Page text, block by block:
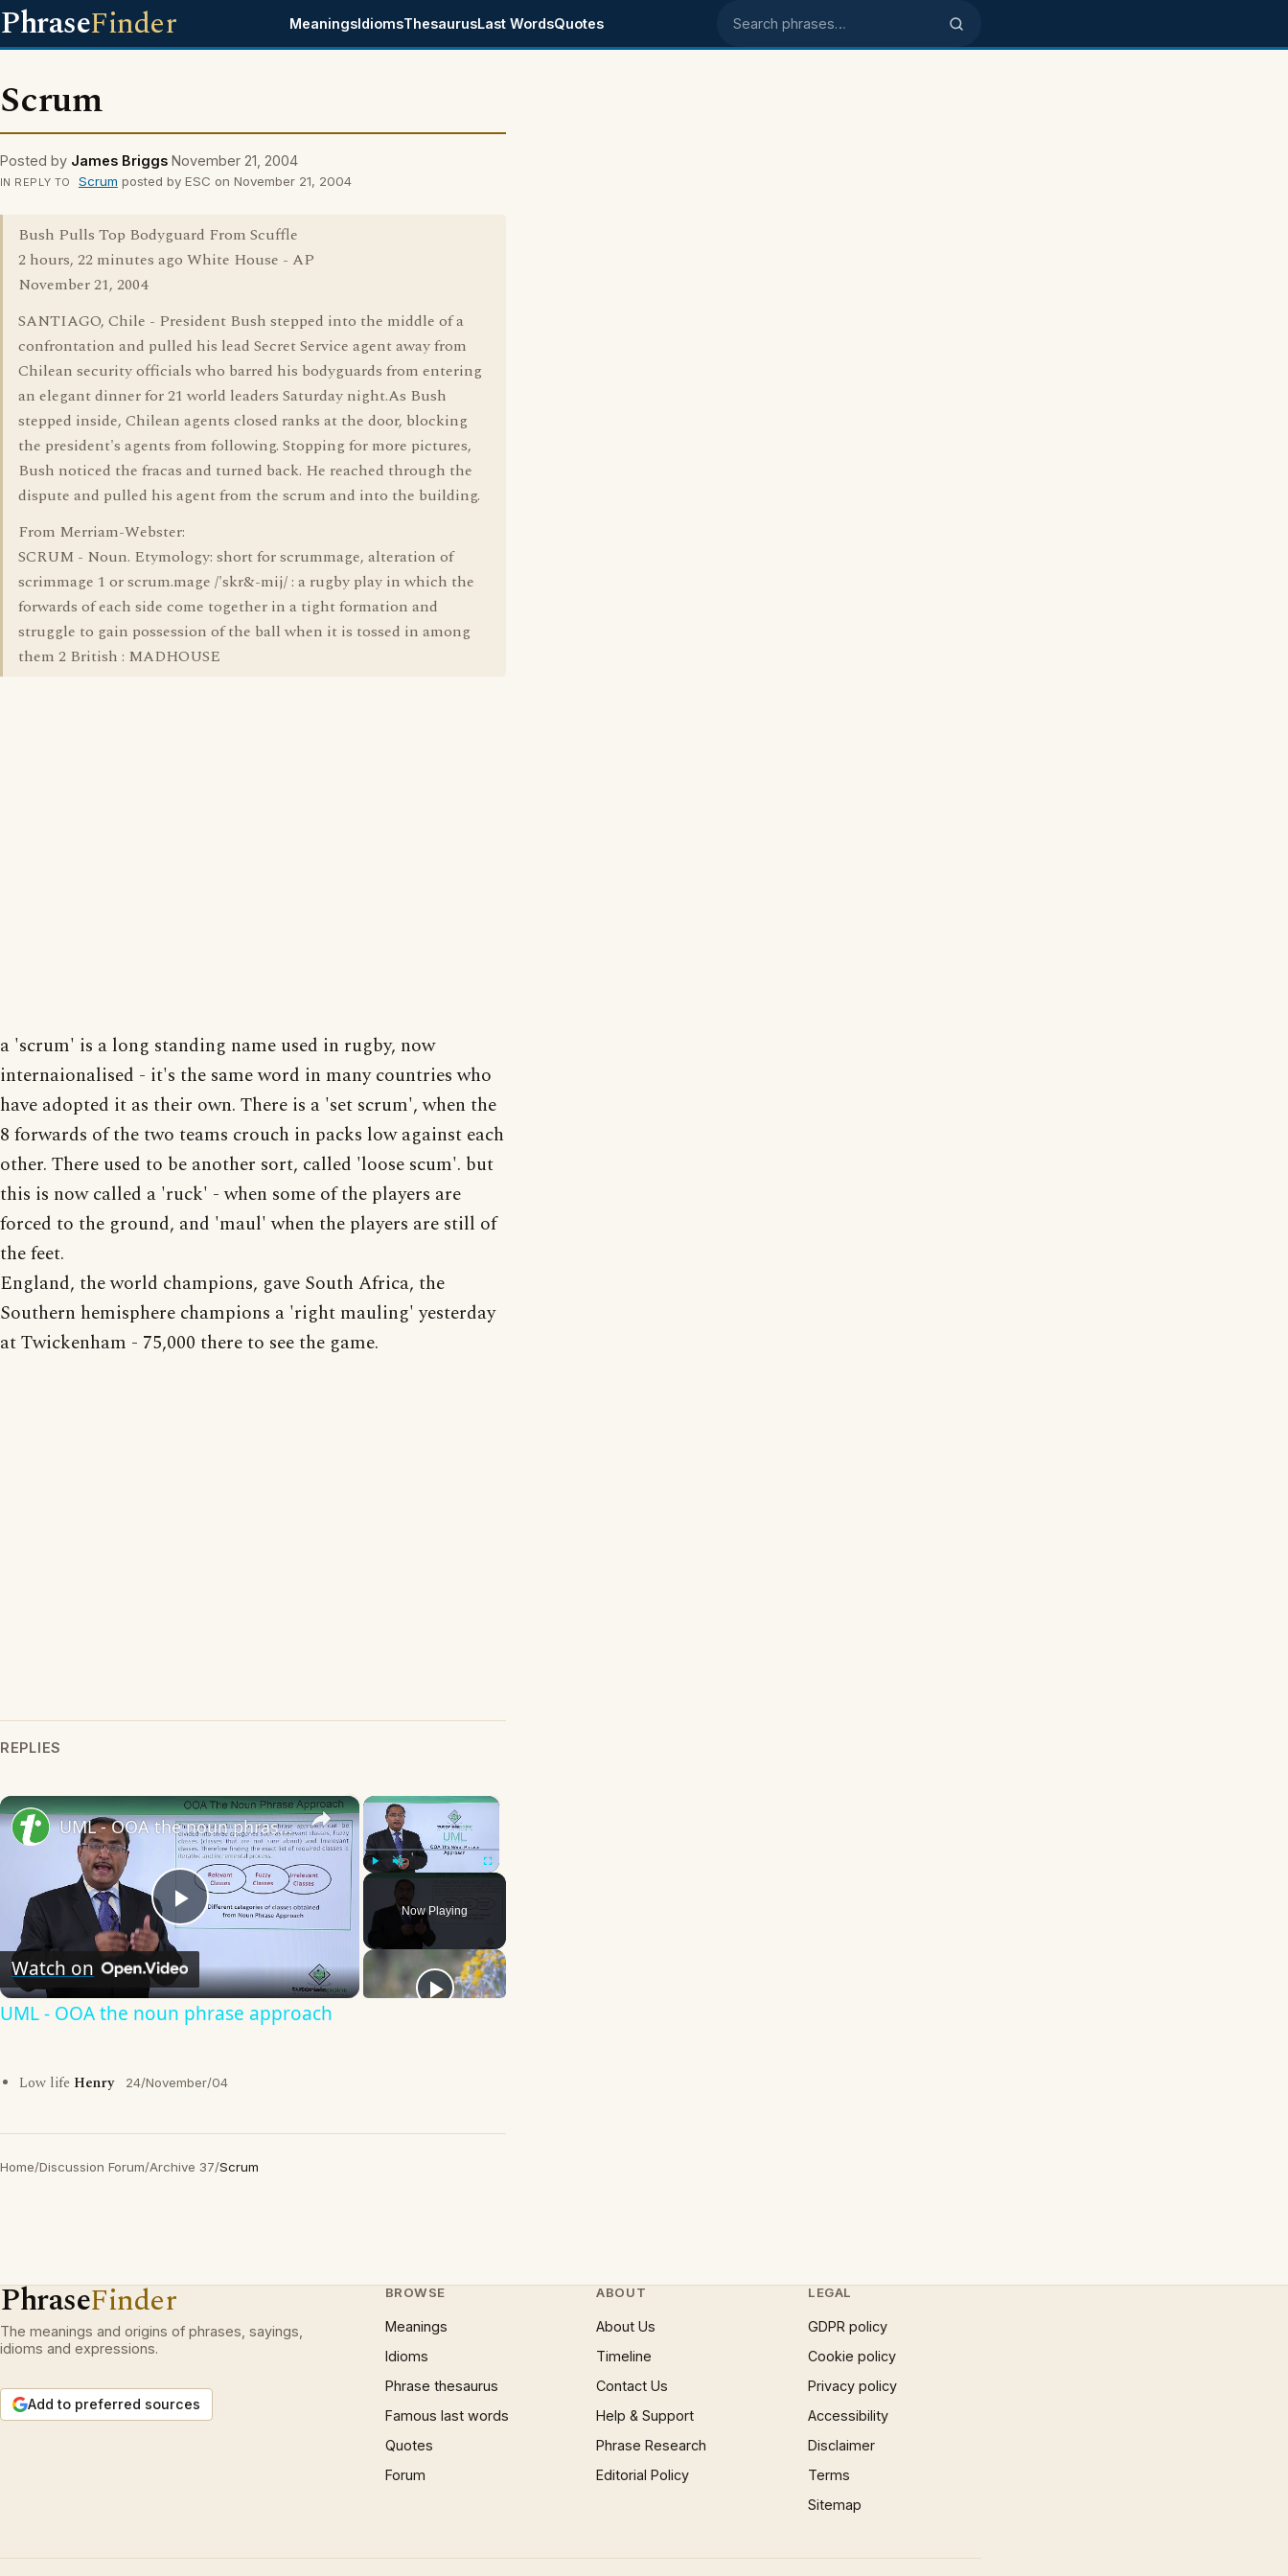
PhraseFinder MeaningsIdiomsThesaurusLast WordsQuotes Search phrases
Scrum
Posted by James Briggs November 21, 2004
IN REPLY TO Scrum posted by ESC on November 21, 2004
Bush Pulls Top Bodyguard From Scuffle
2 hours, 22 minutes ago White House - AP
November 21, 2004
SANTIAGO, Chile - President Bush stepped into the middle of a
confrontation and pulled his lead Secret Service agent away from
Chilean security officials who barred his bodyguards from entering
an elegant dinner for 21 world leaders Saturday night.As Bush
stepped inside, Chilean agents closed ranks at the door, blocking
the president's agents from following. Stopping for more pictures,
Bush noticed the fracas and turned back. He reached through the
dispute and pulled his agent from the scrum and into the building.
From Merriam-Webster:
SCRUM - Noun. Etymology: short for scrummage, alteration of
scrimmage 1 or scrum.mage /'skr&-mij/ : a rugby play in which the
forwards of each side come together in a tight formation and
struggle to gain possession of the ball when it is tossed in among
them 2 British : MADHOUSE
a 'scrum' is a long standing name used in rugby, now
internaionalised - it's the same word in many countries who
have adopted it as their own. There is a 'set scrum', when the
8 forwards of the two teams crouch in packs low against each
other. There used to be another sort, called 'loose scum'. but
this is now called a 'ruck' - when some of the players are
forced to the ground, and 'maul' when the players are still of
the feet.
England, the world champions, gave South Africa, the
Southern hemisphere champions a 'right mauling' yesterday
at Twickenham - 75,000 there to see the game.
REPLIES
×
Unmute Fullscreen
Now Playing
×
Play
Video
UML - OOA the noun phrase approach
Watch on
UML - OOA the noun phrase approach
Low life Henry 24/November/04
Home/Discussion Forum/Archive 37/Scrum
PhraseFinder
The meanings and origins of phrases, sayings,
idioms and expressions.
Add to preferred sources
BROWSE
Meanings
Idioms
Phrase thesaurus
Famous last words
Quotes
Forum
ABOUT
About Us
Timeline
Contact Us
Help & Support
Phrase Research
Editorial Policy
LEGAL
GDPR policy
Cookie policy
Privacy policy
Accessibility
Disclaimer
Terms
Sitemap